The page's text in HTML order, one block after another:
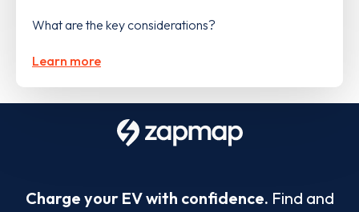
What are the key considerations?
Learn more
Charge your EV with confidence. Find and